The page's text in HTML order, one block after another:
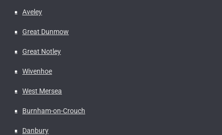
Aveley
Great Dunmow
Great Notley
Wivenhoe
West Mersea
Burnham-on-Crouch
Danbury